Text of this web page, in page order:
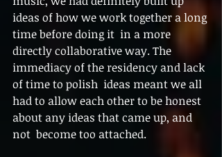
ideas of how we work together a long
time before doing it  in a more
directly collaborative way. The
immediacy of the residency and lack
of time to polish  ideas meant we all
had to allow each other to be honest
about any ideas that came up, and
not  become too attached.